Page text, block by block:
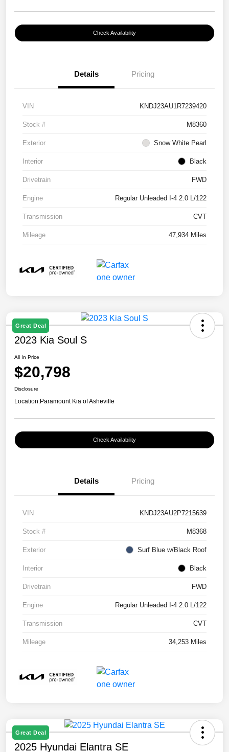
Check Availability
Details Pricing
VIN KNDJ23AU1R7239420
Stock # M8360
Exterior Snow White Pearl
Interior Black
Drivetrain FWD
Engine Regular Unleaded I-4 2.0 L/122
Transmission CVT
Mileage 47,934 Miles
Great Deal
2023 Kia Soul S
All In Price
$20,798
Disclosure
Location:Paramount Kia of Asheville
Check Availability
Details Pricing
VIN KNDJ23AU2P7215639
Stock # M8368
Exterior Surf Blue w/Black Roof
Interior Black
Drivetrain FWD
Engine Regular Unleaded I-4 2.0 L/122
Transmission CVT
Mileage 34,253 Miles
Great Deal
2025 Hyundai Elantra SE